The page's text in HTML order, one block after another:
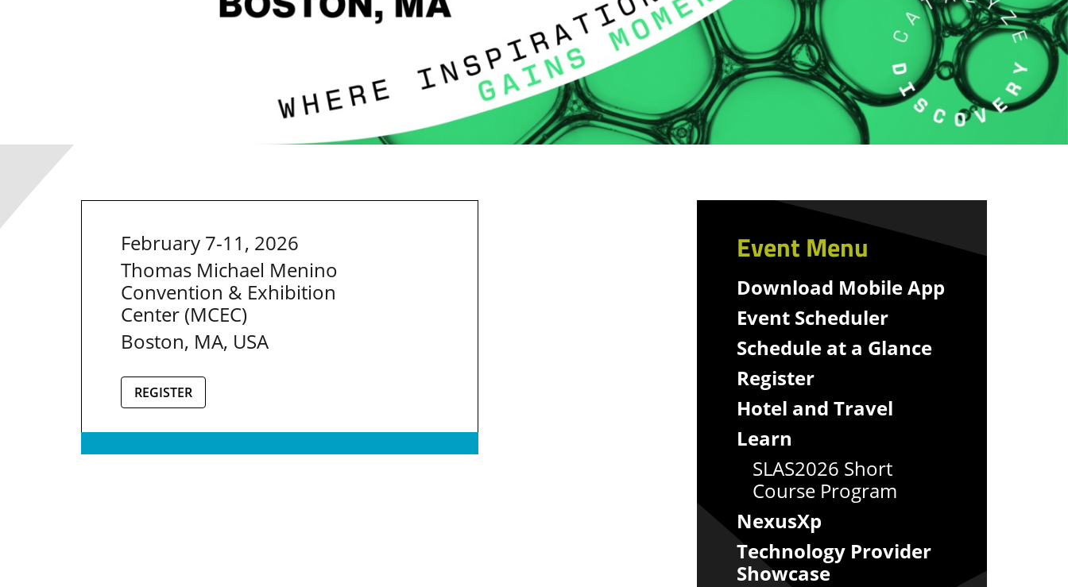
Event Menu
Download Mobile App
Event Scheduler
Schedule at a Glance
Register
Hotel and Travel
Learn
SLAS2026 Short
Course Program
NexusXp
Technology Provider
Showcase
February 7-11, 2026
Thomas Michael Menino
Convention & Exhibition
Center (MCEC)
Boston, MA, USA
REGISTER